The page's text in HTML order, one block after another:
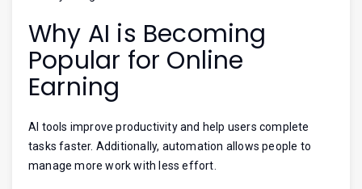
Why AI is Becoming
Popular for Online
Earning
AI tools improve productivity and help users complete
tasks faster. Additionally, automation allows people to
manage more work with less effort.